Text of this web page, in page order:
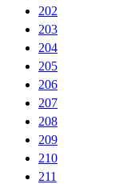
202
203
204
205
206
207
208
209
210
211